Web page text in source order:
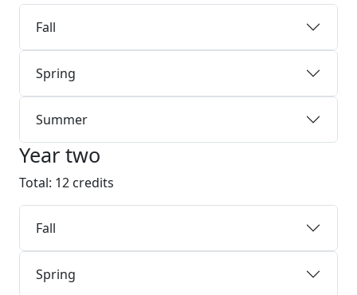
Fall
Spring
Summer
Year two
Total: 12 credits
Fall
Spring